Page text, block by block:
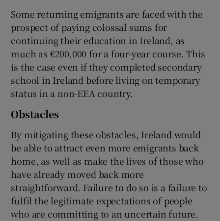
Some returning emigrants are faced with the
prospect of paying colossal sums for
continuing their education in Ireland, as
much as €200,000 for a four-year course. This
is the case even if they completed secondary
school in Ireland before living on temporary
status in a non-EEA country.
Obstacles
By mitigating these obstacles, Ireland would
be able to attract even more emigrants back
home, as well as make the lives of those who
have already moved back more
straightforward. Failure to do so is a failure to
fulfil the legitimate expectations of people
who are committing to an uncertain future.